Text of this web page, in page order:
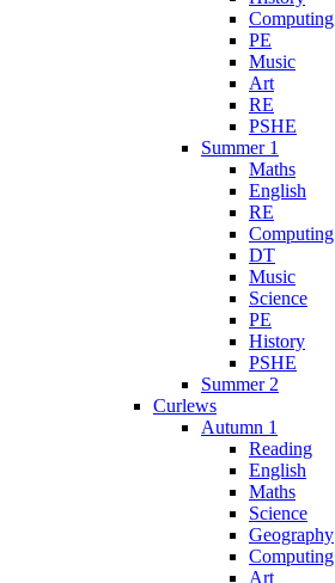
Computing
PE
Music
Art
RE
PSHE
Summer 1
Maths
English
RE
Computing
DT
Music
Science
PE
History
PSHE
Summer 2
Curlews
Autumn 1
Reading
English
Maths
Science
Geography
Computing
Art